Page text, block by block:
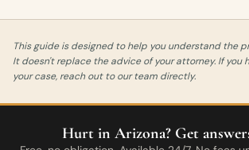
This guide is designed to help you understand the
It doesn't replace the advice of your attorney. If you
your case, reach out to our team directly.
Hurt in Arizona? Get